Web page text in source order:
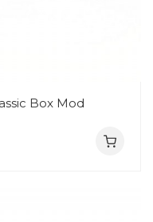
Box Mod